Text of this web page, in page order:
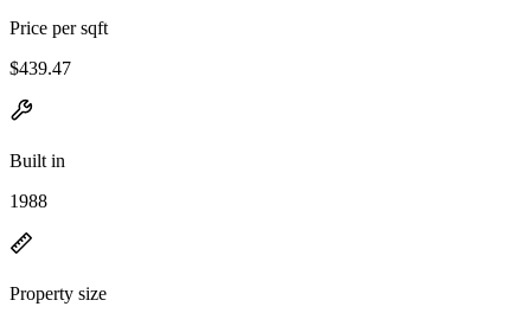
Price per sqft
$439.47
Built in
1988
Property size